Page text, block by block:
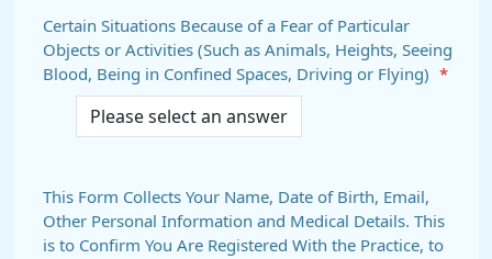
Certain Situations Because of a Fear of Particular
Objects or Activities (Such as Animals, Heights, Seeing
Blood, Being in Confined Spaces, Driving or Flying)
*
This Form Collects Your Name, Date of Birth, Email,
Other Personal Information and Medical Details. This
is to Confirm You Are Registered With the Practice, to